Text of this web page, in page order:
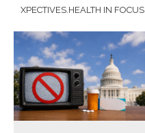
XPECTIVES.HEALTH IN FOCUS